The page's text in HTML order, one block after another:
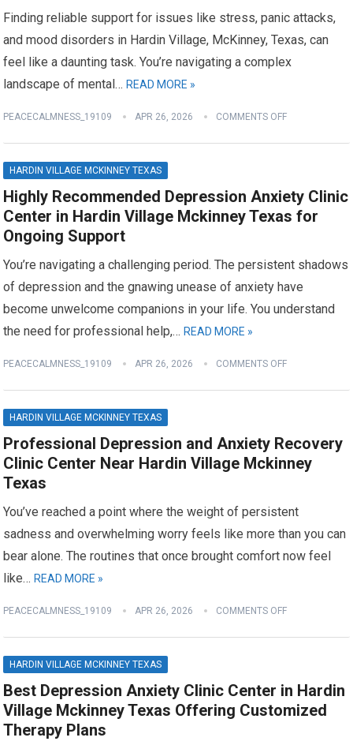
Finding reliable support for issues like stress, panic attacks,
and mood disorders in Hardin Village, McKinney, Texas, can
feel like a daunting task. You’re navigating a complex
landscape of mental…READ MORE »
PEACECALMNESS_19109 APR 26, 2026 COMMENTS OFF
HARDIN VILLAGE MCKINNEY TEXAS
Highly Recommended Depression Anxiety Clinic
Center in Hardin Village Mckinney Texas for
Ongoing Support
You’re navigating a challenging period. The persistent shadows
of depression and the gnawing unease of anxiety have
become unwelcome companions in your life. You understand
the need for professional help,…READ MORE »
PEACECALMNESS_19109 APR 26, 2026 COMMENTS OFF
HARDIN VILLAGE MCKINNEY TEXAS
Professional Depression and Anxiety Recovery
Clinic Center Near Hardin Village Mckinney
Texas
You’ve reached a point where the weight of persistent
sadness and overwhelming worry feels like more than you can
bear alone. The routines that once brought comfort now feel
like…READ MORE »
PEACECALMNESS_19109 APR 26, 2026 COMMENTS OFF
HARDIN VILLAGE MCKINNEY TEXAS
Best Depression Anxiety Clinic Center in Hardin
Village Mckinney Texas Offering Customized
Therapy Plans